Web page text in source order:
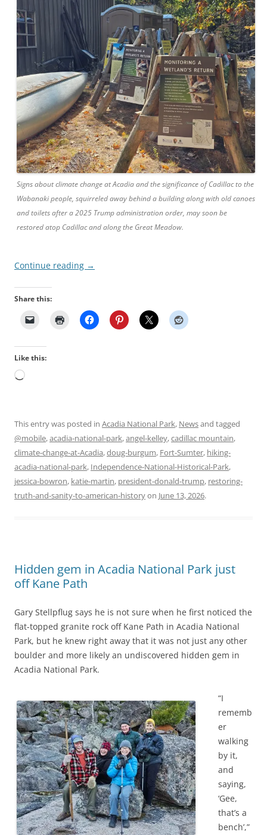
Signs about climate change at Acadia and the significance of Cadillac to the
Wabanaki people, squirreled away behind a building along with old canoes
and toilets after a 2025 Trump administration order, may soon be
restored atop Cadillac and along the Great Meadow.
Continue reading →
Share this:
Like this:
Loading…
This entry was posted in Acadia National Park, Newsand tagged
@mobile,acadia-national-park,angel-kelley,cadillac mountain,
climate-change-at-Acadia,doug-burgum, Fort-Sumter, hiking-
acadia-national-park, Independence-National-Historical-Park,
jessica-bowron, katie-martin, president-donald-trump, restoring-
truth-and-sanity-to-american-historyon June 13, 2026.
Hidden gem in Acadia National Park just
off Kane Path
Gary Stellpflug says he is not sure when he first noticed the
flat-topped granite rock off Kane Path in Acadia National
Park, but he knew right away that it was not just any other
boulder and more likely an undiscovered hidden gem in
Acadia National Park.
“I
rememb
er
walking
by it,
and
saying,
‘Gee,
that’s a
bench’,”